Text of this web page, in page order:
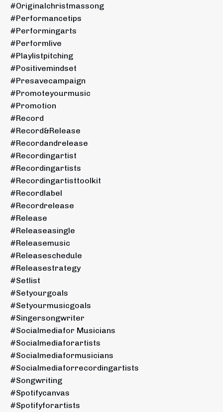
#originalchristmassong
#performancetips
#performingarts
#performlive
#playlistpitching
#positivemindset
#presavecampaign
#promoteyourmusic
#promotion
#record
#record&release
#recordandrelease
#recordingartist
#recordingartists
#recordingartisttoolkit
#recordlabel
#recordrelease
#release
#releaseasingle
#releasemusic
#releaseschedule
#releasestrategy
#setlist
#setyourgoals
#setyourmusicgoals
#singersongwriter
#socialmediafor Musicians
#socialmediaforartists
#socialmediaformusicians
#socialmediaforrecordingartists
#songwriting
#spotifycanvas
#spotifyforartists